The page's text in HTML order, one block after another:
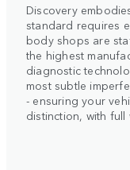
Discovery
standard requires
body shops are
the highest
diagnostic
most subtle
- ensuring your
distinction, with